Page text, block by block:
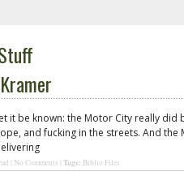
it be known: the Motor City really did
and fucking in the streets. And the
No Comments Tags: Biblio Files